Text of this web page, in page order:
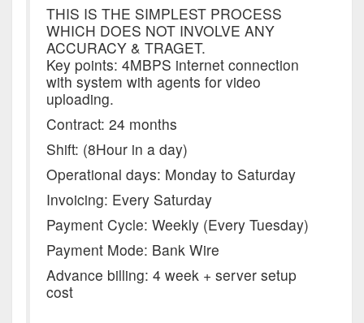
THIS IS THE SIMPLEST PROCESS
WHICH DOES NOT INVOLVE ANY
ACCURACY & TRAGET.
Key points: 4MBPS internet connection
with system with agents for video
uploading.
Contract: 24 months
Shift: (8Hour in a day)
Operational days: Monday to Saturday
Invoicing: Every Saturday
Payment Cycle: Weekly (Every Tuesday)
Payment Mode: Bank Wire
Advance billing: 4 week + server setup
cost